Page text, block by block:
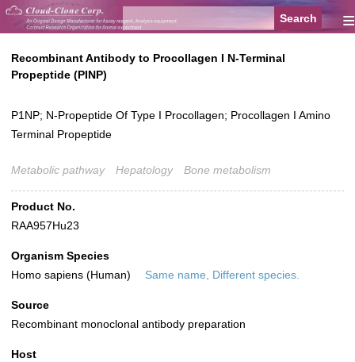
≡
Recombinant Antibody to Procollagen I N-Terminal
Propeptide (PINP)
P1NP; N-Propeptide Of Type I Procollagen; Procollagen I Amino
Terminal Propeptide
Metabolic pathway Hepatology Bone metabolism
Product No.
RAA957Hu23
Organism Species
Homo sapiens (Human)
Same name, Different species.
Source
Recombinant monoclonal antibody preparation
Host